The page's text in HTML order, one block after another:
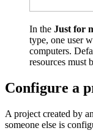
In the Just for
type, one user
computers.
resources must
Configure a
A project created by
someone else is